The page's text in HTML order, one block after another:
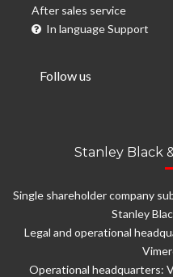
After sales service
In language Support
Follow us
Stanley Black
Single shareholder company
Stanley
Legal and operational
Operational headquarters: